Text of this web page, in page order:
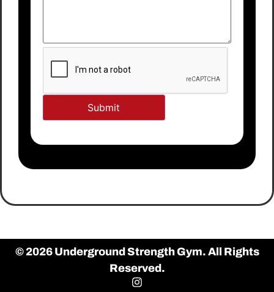
© 2026 Underground Strength Gym. All Rights
Reserved.